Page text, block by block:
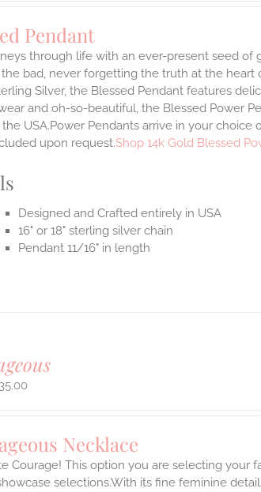
Pendant
through life with an ever-present seed of
bad, never forgetting the truth at the heart
Silver, the Blessed Pendant features
and oh-so-beautiful, the Blessed Power
USA.Power Pendants arrive in your
upon request.Shop 14k Gold Blessed
Designed and Crafted entirely in USA
16" or 18" sterling silver chain
Pendant 11/16" in length
Necklace
Courage! This option you are selecting your
selections.With its fine feminine